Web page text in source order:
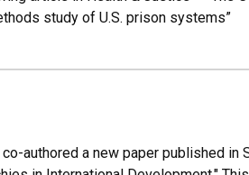
study of U.S. prison systems”
authored a new paper published